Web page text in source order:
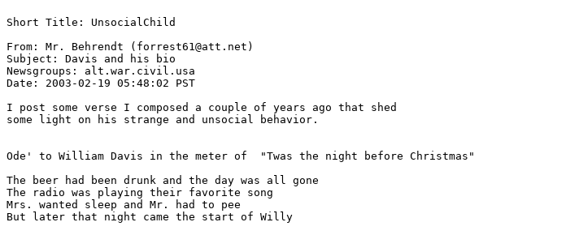
Short Title: UnsocialChild
From: Mr. Behrendt (forrest61@att.net)
Subject: Davis and his bio
Newsgroups: alt.war.civil.usa
Date: 2003-02-19 05:48:02 PST
I post some verse I composed a couple of years ago that shed
some light on his strange and unsocial behavior.
Ode' to William Davis in the meter of  "Twas the night before Christmas"
The beer had been drunk and the day was all gone
The radio was playing their favorite song
Mrs. wanted sleep and Mr. had to pee
But later that night came the start of Willy